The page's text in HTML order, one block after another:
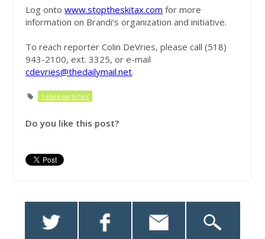
Log ontowww.stoptheskitax.com for more
information on Brandi’s organization and initiative.
To reach reporter Colin DeVries, please call (518)
943-2100, ext. 3325, or e-mail
cdevries@thedailymail.net.
'relatedarticles'
Do you like this post?